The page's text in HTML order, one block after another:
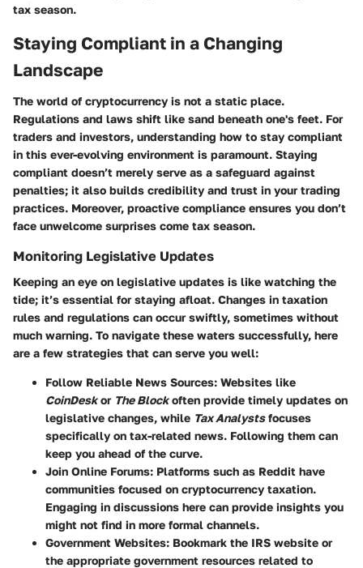
tax season.
Staying Compliant in a Changing
Landscape
The world of cryptocurrency is not a static place.
Regulations and laws shift like sand beneath one's feet. For
traders and investors, understanding how to stay compliant
in this ever-evolving environment is paramount. Staying
compliant doesn’t merely serve as a safeguard against
penalties; it also builds credibility and trust in your trading
practices. Moreover, proactive compliance ensures you don’t
face unwelcome surprises come tax season.
Monitoring Legislative Updates
Keeping an eye on legislative updates is like watching the
tide; it’s essential for staying afloat. Changes in taxation
rules and regulations can occur swiftly, sometimes without
much warning. To navigate these waters successfully, here
are a few strategies that can serve you well:
Follow Reliable News Sources: Websites like
CoinDeskor The Blockoften provide timely updates on
legislative changes, while Tax Analystsfocuses
specifically on tax-related news. Following them can
keep you ahead of the curve.
Join Online Forums: Platforms such as Reddit have
communities focused on cryptocurrency taxation.
Engaging in discussions here can provide insights you
might not find in more formal channels.
Government Websites: Bookmark the IRS website or
the appropriate government resources related to